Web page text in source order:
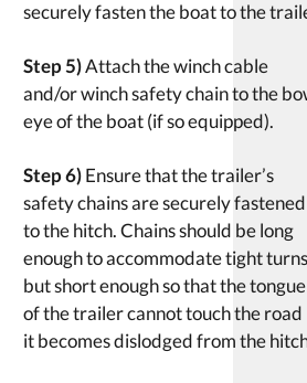
securely fasten the boat to the
Step 5)Attach the winch cable
and/or winch safety chain to the
eye of the boat (if so equipped).
Step 6) Ensure that the trailer’s
safety chains are securely fastened
to the hitch. Chains should be long
enough to accommodate tight
but short enough so that the tongue
of the trailer cannot touch the road
it becomes dislodged from the